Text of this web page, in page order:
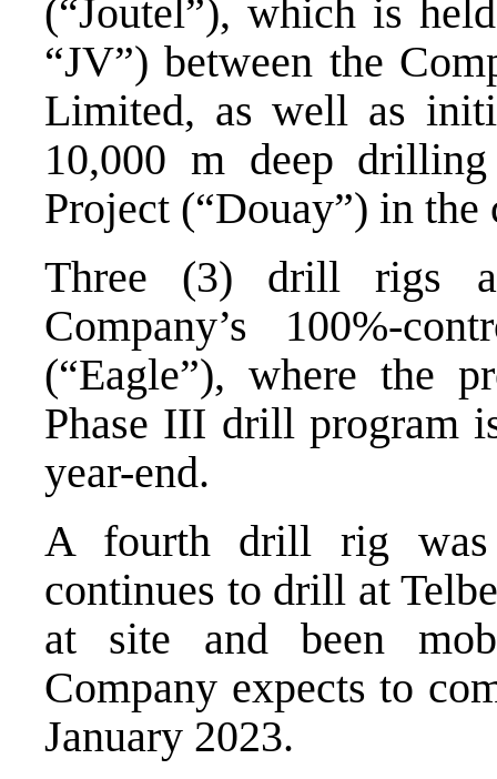
(“Joutel”), which is
“JV”) between the
Limited, as well as
10,000 m deep
Project (“Douay”) in the
Three (3) drill rigs
Company’s 100%-
(“Eagle”), where the
Phase III drill program
year-end.
A fourth drill rig was
continues to drill at
at site and been
Company expects to
January 2023.